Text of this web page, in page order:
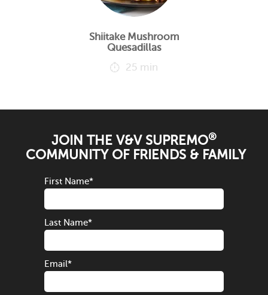
Shiitake Mushroom
Quesadillas
25 min
JOIN THE V&V SUPREMO®
COMMUNITY OF FRIENDS & FAMILY
First Name*
Last Name*
Email*